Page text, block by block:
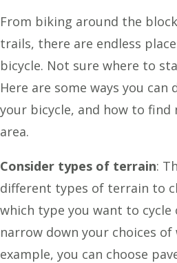
From biking around the
trails, there are endless
bicycle. Not sure where to
Here are some ways you can
your bicycle, and how to find
area.
Consider types of terrain:
different types of terrain to
which type you want to cycle
narrow down your choices
example, you can choose